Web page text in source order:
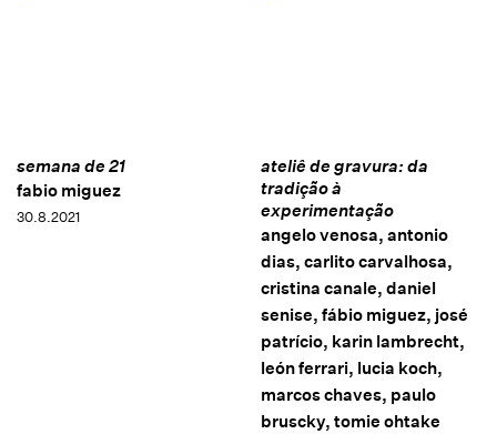
semana de 21
fabio miguez
30.8.2021
ateliê de gravura: da
tradição à
experimentação
angelo venosa, antonio
dias, carlito carvalhosa,
cristina canale, daniel
senise, fábio miguez, josé
patrício, karin lambrecht,
león ferrari, lucia koch,
marcos chaves, paulo
bruscky, tomie ohtake